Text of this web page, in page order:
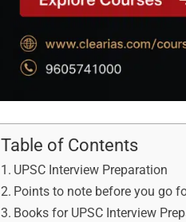
Table of Contents
UPSC Interview Preparation
Points to note before you go
Books for UPSC Interview